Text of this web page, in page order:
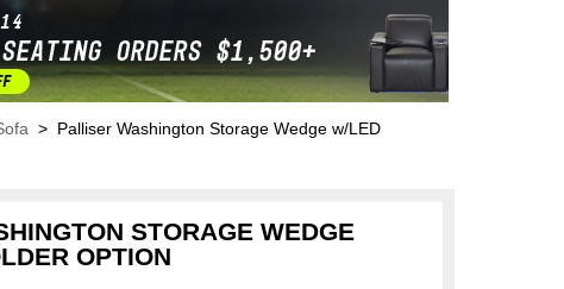
> Palliser Washington Storage Wedge w/LED
STORAGE WEDGE
OPTION